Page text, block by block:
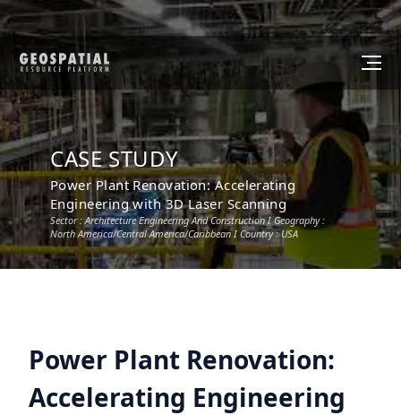
CASE STUDY
Power Plant Renovation: Accelerating
Engineering with 3D Laser Scanning
Sector :Architecture Engineering And Construction I Geography :
North America/Central America/Caribbean I Country :USA
Power Plant Renovation:
Accelerating Engineering